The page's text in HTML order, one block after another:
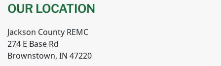
OUR LOCATION
Jackson County REMC
274 E Base Rd
Brownstown, IN 47220